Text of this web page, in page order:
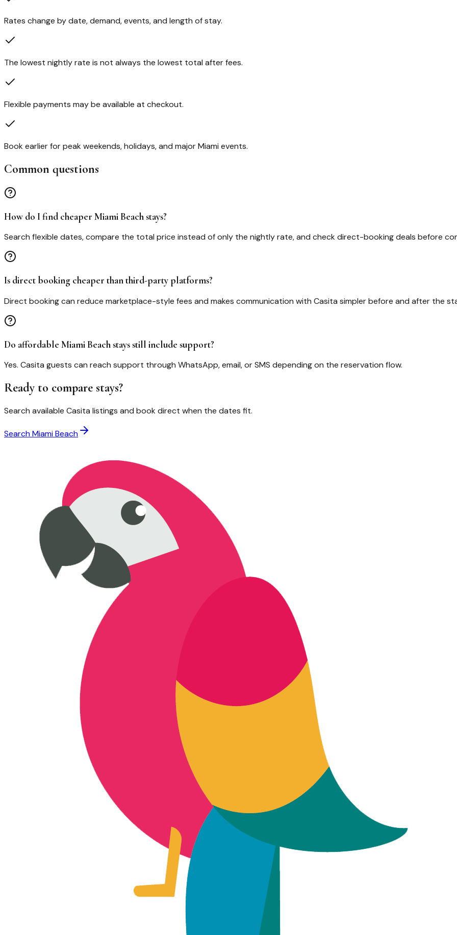
Rates change by date, demand, events, and length of stay.
The lowest nightly rate is not always the lowest total after fees.
Flexible payments may be available at checkout.
Book earlier for peak weekends, holidays, and major Miami events.
Common questions
How do I find cheaper Miami Beach stays?
Search flexible dates, compare the total price instead of only the nightly rate, and check direct-booking deals before
Is direct booking cheaper than third-party platforms?
Direct booking can reduce marketplace-style fees and makes communication with Casita simpler before and after the
Do affordable Miami Beach stays still include support?
Yes. Casita guests can reach support through WhatsApp, email, or SMS depending on the reservation flow.
Ready to compare stays?
Search available Casita listings and book direct when the dates fit.
SearchMiami Beach